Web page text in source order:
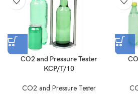
CO2 and Pressure Tester
KCP/T/10
CO2 and Pressure Tester